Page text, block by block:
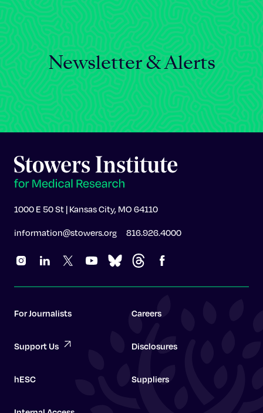
Newsletter & Alerts
1000 E 50 St | Kansas City, MO 64110
information@stowers.org 816.926.4000
For Journalists Careers
Support Us Disclosures
hESC Suppliers